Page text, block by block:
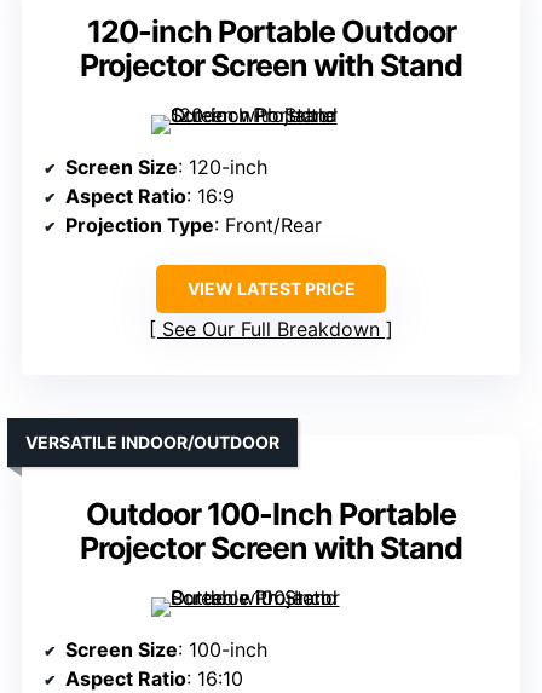
120-inch Portable Outdoor
Projector Screen with Stand
Screen Size: 120-inch
Aspect Ratio: 16:9
Projection Type: Front/Rear
VIEW LATEST PRICE
See Our Full Breakdown
Outdoor 100-Inch Portable
Projector Screen with Stand
VERSATILE INDOOR/OUTDOOR
Screen Size: 100-inch
Aspect Ratio: 16:10